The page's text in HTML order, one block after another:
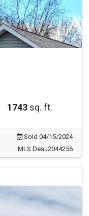
1743 sq. ft.
Sold 04/15/2024
MLS Desu2044256